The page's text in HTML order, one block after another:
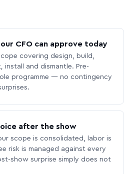
CFO can approve today
covering design, build,
install and dismantle. Pre-
programme — no contingency
after the show
scope is consolidated, labor is
risk is managed against every
show surprise simply does not